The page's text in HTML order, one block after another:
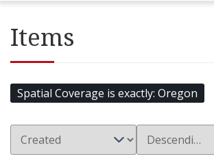
Items
Spatial Coverage is exactly Oregon